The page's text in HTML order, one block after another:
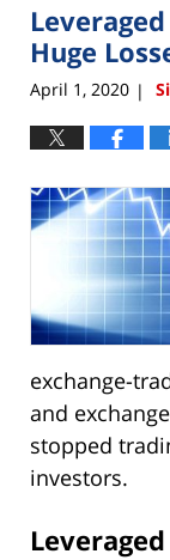
4:49
pm
Huge
April 1, 2020 |
exchange-
and
stopped
investors.
Leveraged